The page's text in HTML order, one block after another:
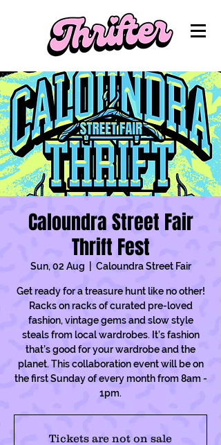
Caloundra Street Fair
Thrift Fest
Sun, 02 Aug Caloundra Street Fair
Get ready for a treasure hunt like no other!
Racks on racks of curated pre-loved
fashion, vintage gems and slow style
steals from local wardrobes. It’s fashion
that’s good for your wardrobe and the
planet. This collaboration event will be on
the first Sunday of every month from 8am -
1pm.
Tickets are not on sale